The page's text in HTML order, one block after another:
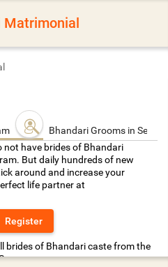
Matrimonial
Bhandari Grooms in
not have brides of Bhandari
But daily hundreds of new
around and increase your
life partner at
Register
brides of Bhandari caste from the